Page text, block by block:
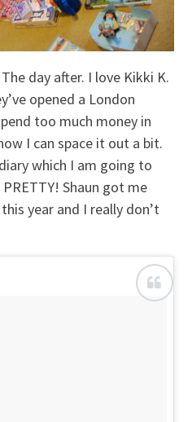
day after. I love Kikki K.
opened a London
too much money in
I can space it out a bit.
which I am going to
PRETTY! Shaun got me
year and I really don’t